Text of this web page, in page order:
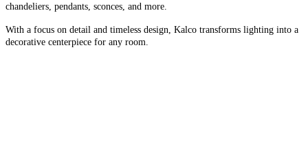
chandeliers, pendants, sconces, and more.
With a focus on detail and timeless design, Kalco transforms lighting into a
decorative centerpiece for any room.